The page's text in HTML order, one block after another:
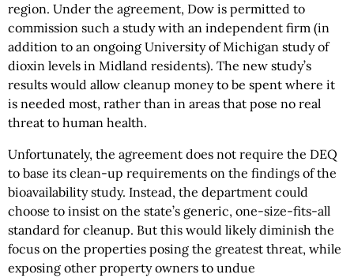
region. Under the agreement, Dow is permitted to
commission such a study with an independent firm (in
addition to an ongoing University of Michigan study of
dioxin levels in Midland residents). The new study’s
results would allow cleanup money to be spent where it
is needed most, rather than in areas that pose no real
threat to human health.
Unfortunately, the agreement does not require the DEQ
to base its clean-up requirements on the findings of the
bioavailability study. Instead, the department could
choose to insist on the state’s generic, one-size-fits-all
standard for cleanup. But this would likely diminish the
focus on the properties posing the greatest threat, while
exposing other property owners to undue